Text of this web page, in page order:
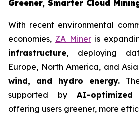
Greener, Smarter Cloud
With recent environmental
economies, ZA Miner is
infrastructure, deploying
Europe, North America, and
wind, and hydro energy.
supported by AI-
offering users greener, more